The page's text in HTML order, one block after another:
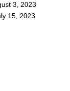
3, 2023
15, 2023